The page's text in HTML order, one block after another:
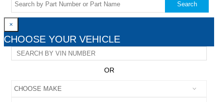
Search
×
CHOOSE YOUR VEHICLE
OR